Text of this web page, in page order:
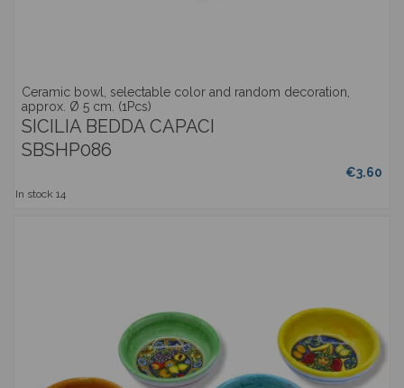
Ceramic bowl, selectable color and random decoration,
approx. Ø 5 cm. (1Pcs)
SICILIA BEDDA CAPACI
SBSHP086
€3.60
In stock 14